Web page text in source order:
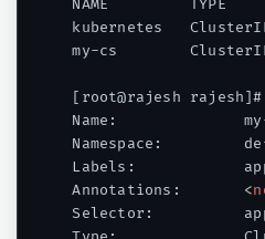
NAME         TYPE
kubernetes
my-cs
[root@rajesh
Name:
Namespace:
Labels:
Annotations: <
Selector: